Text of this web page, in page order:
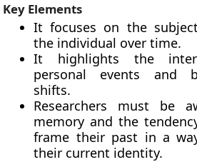
Key Elements
It focuses on the
the individual over time.
It highlights the
personal events and
shifts.
Researchers must be
memory and the
frame their past in a
their current identity.